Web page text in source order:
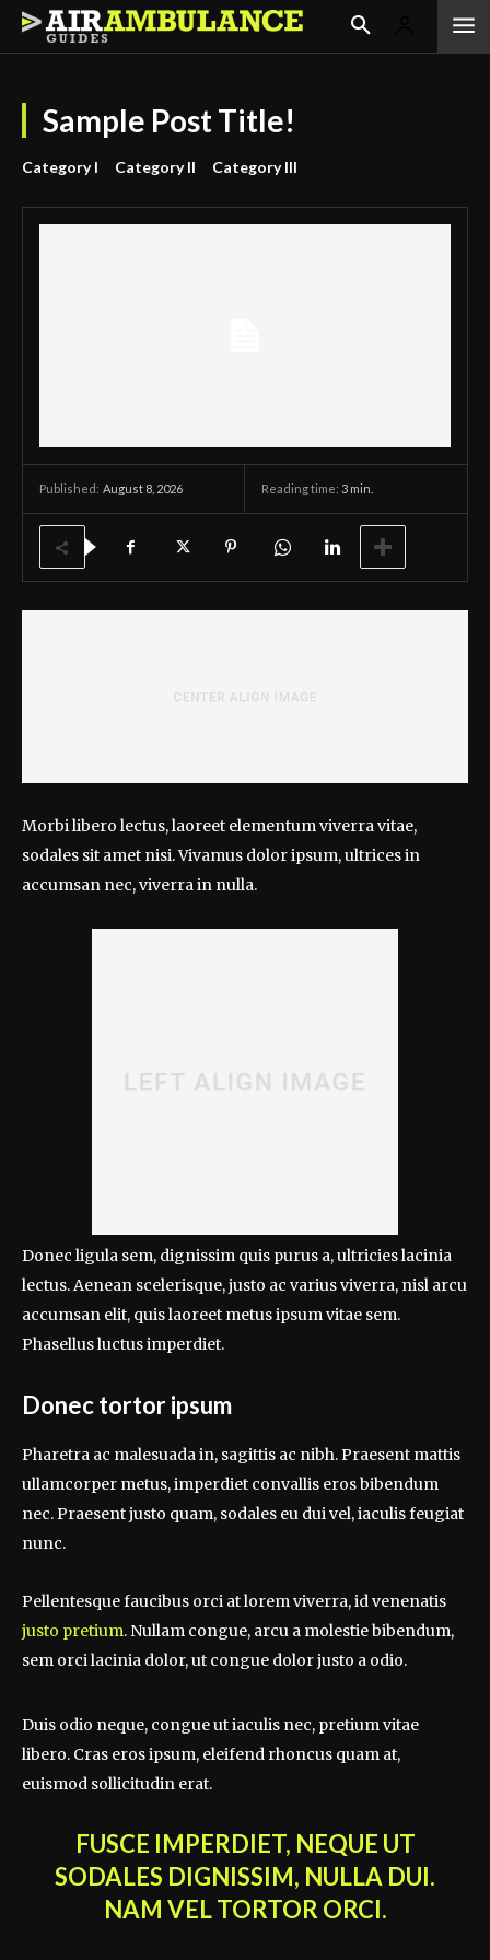
Sample Post Title!
Category I Category II Category III
Published: August 8, 2026 Reading time: 3 min.
Morbi libero lectus, laoreet elementum viverra vitae,
sodales sit amet nisi. Vivamus dolor ipsum, ultrices in
accumsan nec, viverra in nulla.
Donec ligula sem, dignissim quis purus a, ultricies lacinia
lectus. Aenean scelerisque, justo ac varius viverra, nisl arcu
accumsan elit, quis laoreet metus ipsum vitae sem.
Phasellus luctus imperdiet.
Donec tortor ipsum
Pharetra ac malesuada in, sagittis ac nibh. Praesent mattis
ullamcorper metus, imperdiet convallis eros bibendum
nec. Praesent justo quam, sodales eu dui vel, iaculis feugiat
nunc.
Pellentesque faucibus orci at lorem viverra, id venenatis
justo pretium. Nullam congue, arcu a molestie bibendum,
sem orci lacinia dolor, ut congue dolor justo a odio.
Duis odio neque, congue ut iaculis nec, pretium vitae
libero. Cras eros ipsum, eleifend rhoncus quam at,
euismod sollicitudin erat.
FUSCE IMPERDIET, NEQUE UT
SODALES DIGNISSIM, NULLA DUI.
NAM VEL TORTOR ORCI.